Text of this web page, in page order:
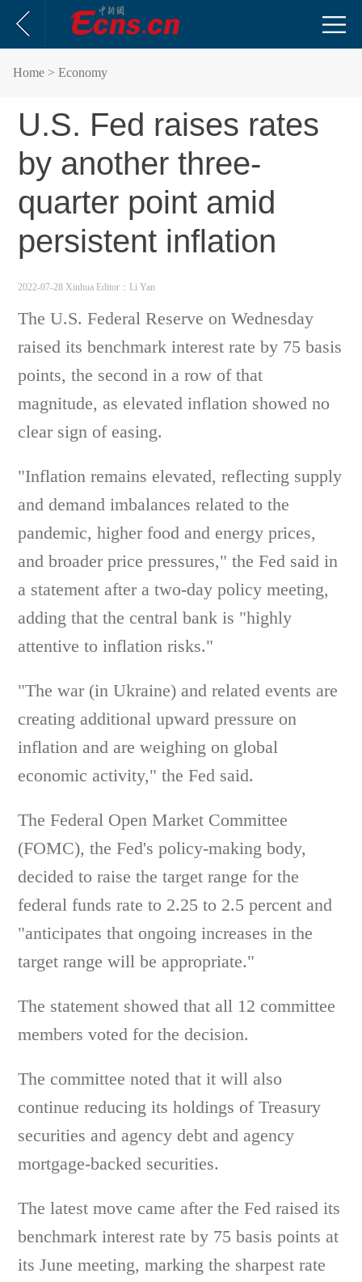
Home > Economy
U.S. Fed raises rates
by another three-
quarter point amid
persistent inflation
2022-07-28 Xinhua Editor：Li Yan
The U.S. Federal Reserve on Wednesday
raised its benchmark interest rate by 75 basis
points, the second in a row of that
magnitude, as elevated inflation showed no
clear sign of easing.
"Inflation remains elevated, reflecting supply
and demand imbalances related to the
pandemic, higher food and energy prices,
and broader price pressures," the Fed said in
a statement after a two-day policy meeting,
adding that the central bank is "highly
attentive to inflation risks."
"The war (in Ukraine) and related events are
creating additional upward pressure on
inflation and are weighing on global
economic activity," the Fed said.
The Federal Open Market Committee
(FOMC), the Fed's policy-making body,
decided to raise the target range for the
federal funds rate to 2.25 to 2.5 percent and
"anticipates that ongoing increases in the
target range will be appropriate."
The statement showed that all 12 committee
members voted for the decision.
The committee noted that it will also
continue reducing its holdings of Treasury
securities and agency debt and agency
mortgage-backed securities.
The latest move came after the Fed raised its
benchmark interest rate by 75 basis points at
its June meeting, marking the sharpest rate